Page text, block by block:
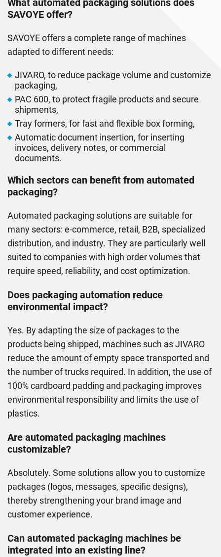
What automated packaging solutions does
SAVOYE offer?
SAVOYE offers a complete range of machines
adapted to different needs:
JIVARO, to reduce package volume and customize
packaging,
PAC 600, to protect fragile products and secure
shipments,
Tray formers, for fast and ﬂexible box forming,
Automatic document insertion, for inserting
invoices, delivery notes, or commercial
documents.
Which sectors can beneﬁt from automated
packaging?
Automated packaging solutions are suitable for
many sectors: e-commerce, retail, B2B, specialized
distribution, and industry. They are particularly well
suited to companies with high order volumes that
require speed, reliability, and cost optimization.
Does packaging automation reduce
environmental impact?
Yes. By adapting the size of packages to the
products being shipped, machines such as JIVARO
reduce the amount of empty space transported and
the number of trucks required. In addition, the use of
100% cardboard padding and packaging improves
environmental responsibility and limits the use of
plastics.
Are automated packaging machines
customizable?
Absolutely. Some solutions allow you to customize
packages (logos, messages, speciﬁc designs),
thereby strengthening your brand image and
customer experience.
Can automated packaging machines be
integrated into an existing line?